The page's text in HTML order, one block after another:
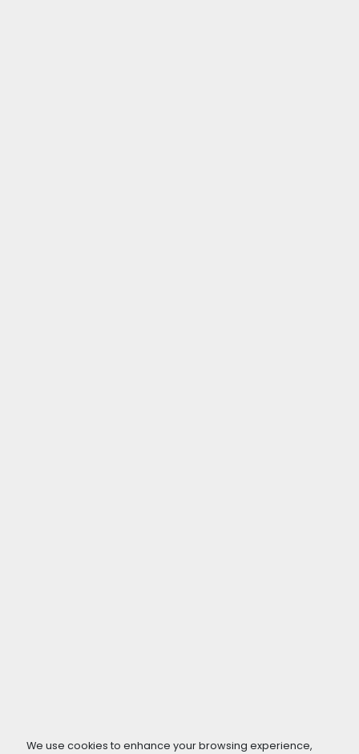
We use cookies to enhance your browsing experience,